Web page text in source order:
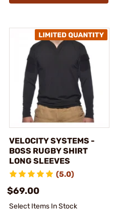
VELOCITY SYSTEMS -
BOSS RUGBY SHIRT
LONG SLEEVES
(5.0)
$69.00
Select Items In Stock